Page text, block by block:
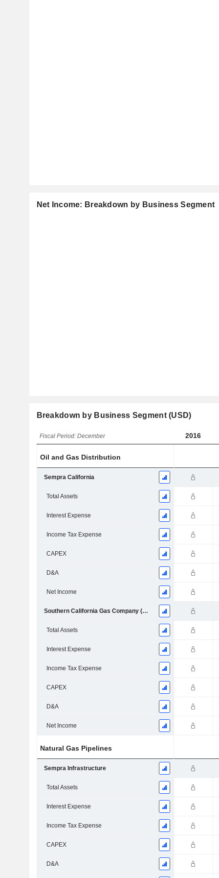
Net Income: Breakdown by Business Segment
Breakdown by Business Segment (USD)
Fiscal Period: December 2016
Oil and Gas Distribution
Sempra California
Total Assets
Interest Expense
Income Tax Expense
CAPEX
D&A
Net Income
Southern California Gas Company (Socalgas)
Total Assets
Interest Expense
Income Tax Expense
CAPEX
D&A
Net Income
Natural Gas Pipelines
Sempra Infrastructure
Total Assets
Interest Expense
Income Tax Expense
CAPEX
D&A